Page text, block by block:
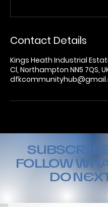
Contact Details
Kings Heath Industrial
Cl, Northampton NN5 7QS,
FOLLOW
DO